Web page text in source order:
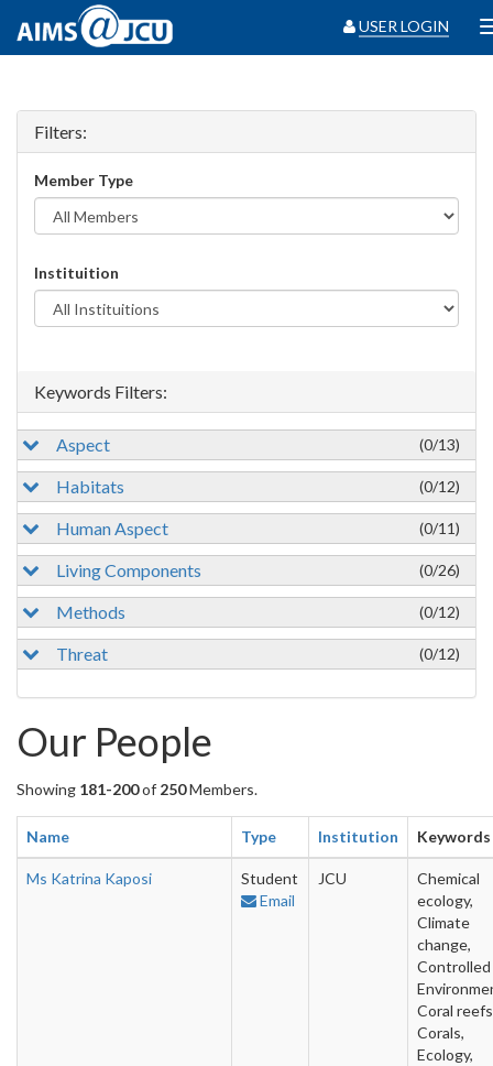
USER LOGIN
Filters:
Member Type
Instituition
Keywords Filters:
Aspect (0/13)
Habitats (0/12)
Human Aspect (0/11)
Living Components (0/26)
Methods (0/12)
Threat (0/12)
Our People
Showing 181-200of 250Members.
Name Type Institution Keywords
Ms Katrina Kaposi
Student
Email
JCU
Chemical
ecology,
Climate
change,
Controlled
Coral
Corals,
Ecology,